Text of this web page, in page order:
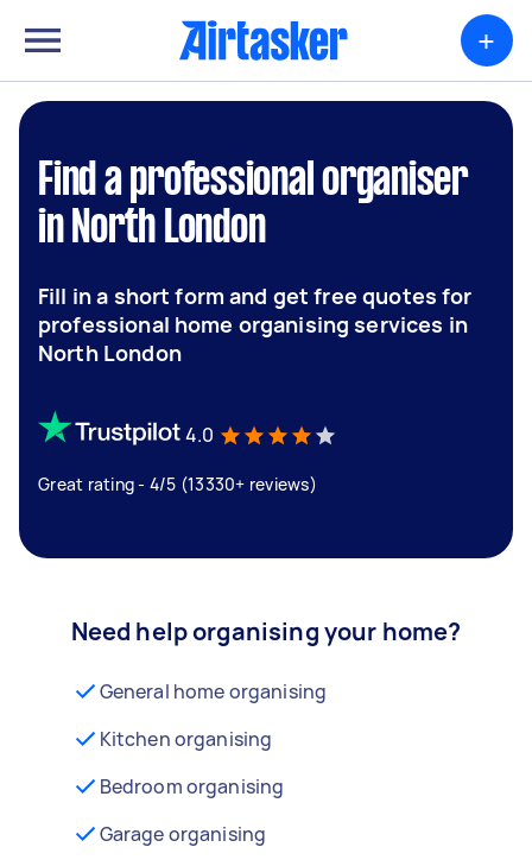
+
Find a professional organiser
in North London
Fill in a short form and get free quotes for
professional home organising services in
North London
4.0
Great rating - 4/5 (13330+ reviews)
Need help organising your home?
General home organising
Kitchen organising
Bedroom organising
Garage organising